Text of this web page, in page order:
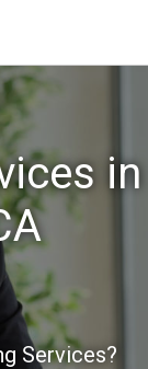
in
Services?